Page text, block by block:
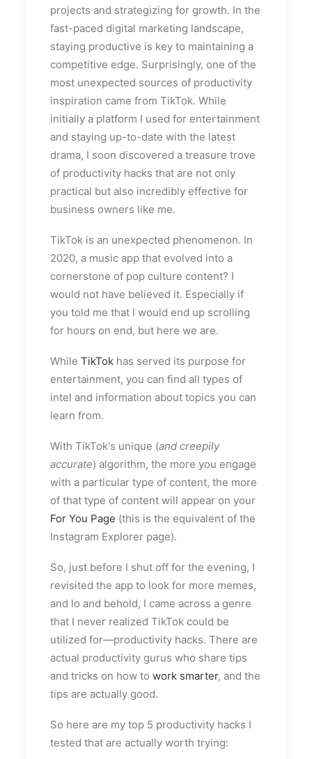
projects and strategizing for growth. In the
fast-paced digital marketing landscape,
staying productive is key to maintaining a
competitive edge. Surprisingly, one of the
most unexpected sources of productivity
inspiration came from TikTok. While
initially a platform I used for entertainment
and staying up-to-date with the latest
drama, I soon discovered a treasure trove
of productivity hacks that are not only
practical but also incredibly effective for
business owners like me.
TikTok is an unexpected phenomenon. In
2020, a music app that evolved into a
cornerstone of pop culture content? I
would not have believed it. Especially if
you told me that I would end up scrolling
for hours on end, but here we are.
While TikTok has served its purpose for
entertainment, you can find all types of
intel and information about topics you can
learn from.
With TikTok's unique (and creepily
accurate) algorithm, the more you engage
with a particular type of content, the more
of that type of content will appear on your
For You Page (this is the equivalent of the
Instagram Explorer page).
So, just before I shut off for the evening, I
revisited the app to look for more memes,
and lo and behold, I came across a genre
that I never realized TikTok could be
utilized for—productivity hacks. There are
actual productivity gurus who share tips
and tricks on how to work smarter, and the
tips are actually good.
So here are my top 5 productivity hacks I
tested that are actually worth trying: